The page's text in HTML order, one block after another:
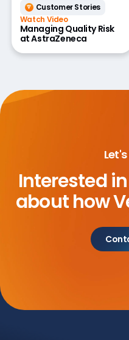
Customer Stories
Watch Video
Managing Quality Risk
at AstraZeneca
Interested
abouthow